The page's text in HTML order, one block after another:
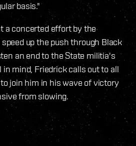
basis."
a concerted effort by the
up the push through Black
an end to the State militia's
mind, Friedrick calls out to all
join him in his wave of victory
from slowing.